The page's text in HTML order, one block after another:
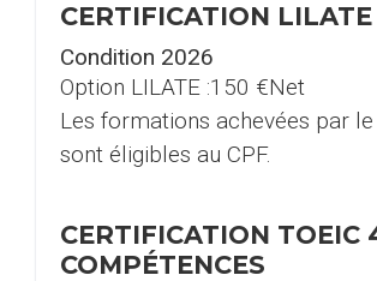
CERTIFICATION LILATE
Condition 2026
Option LILATE :150 €Net
Les formations achevées par le
sont éligibles au CPF.
CERTIFICATION TOEIC
COMPÉTENCES